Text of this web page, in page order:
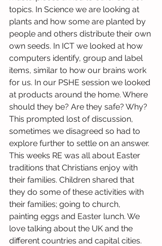
topics. In Science we are looking at
plants and how some are planted by
people and others distribute their own
own seeds. In ICT we looked at how
computers identify, group and label
items, similar to how our brains work
for us. In our PSHE session we looked
at products around the home. Where
should they be? Are they safe? Why?
This prompted lost of discussion,
sometimes we disagreed so had to
explore further to settle on an answer.
This weeks RE was all about Easter
traditions that Christians enjoy with
their families. Children shared that
they do some of these activities with
their families; going to church,
painting eggs and Easter lunch. We
love talking about the UK and the
different countries and capital cities.